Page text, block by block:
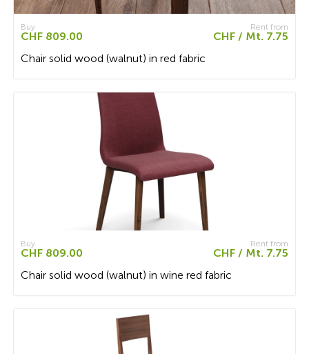
Rent from
CHF / Mt. 7.75
Buy
CHF 809.00
Chair solid wood (walnut) in red fabric
Rent from
CHF / Mt. 7.75
Buy
CHF 809.00
Chair solid wood (walnut) in wine red fabric